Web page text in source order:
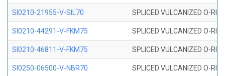
SI0210-21955-V-SIL70 SPLICED VULCANIZED O-
SI0210-44291-V-FKM75 SPLICED VULCANIZED O-
SI0210-46811-V-FKM75 SPLICED VULCANIZED O-
SI0250-06500-V-NBR70 SPLICED VULCANIZED O-